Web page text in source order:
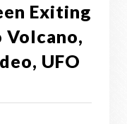
Exiting
UFO